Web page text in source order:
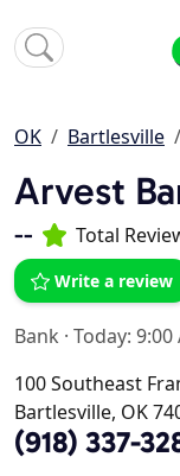
OK Bartlesville
Arvest
-- Total
Write a review
Bank · Today:
100 Southeast
Bartlesville, OK
(918) 337-